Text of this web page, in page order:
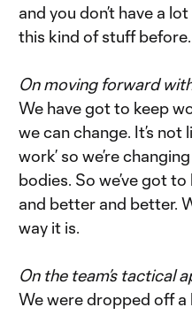
and you don’t have a
this kind of stuff before.
On moving forward
We have got to keep
we can change. It’s not
work’ so we’re
bodies. So we’ve got
and better and better.
way it is.
On the team’s tactical
We were dropped off a